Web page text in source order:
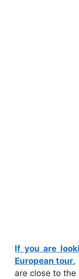
If you are
European tour,
are close to